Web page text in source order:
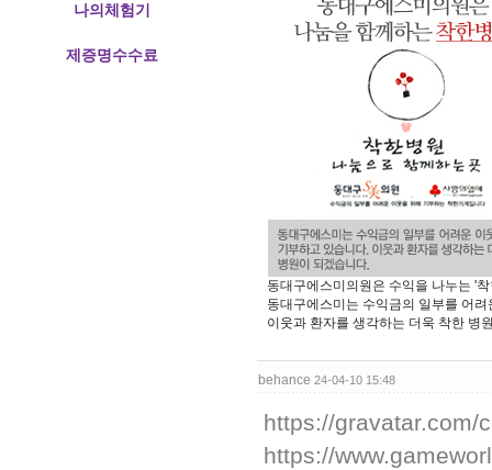
나의체험기
제증명수수료
동대구에스미의원은 수익을 나누는 '
동대구에스미는 수익금의 일부를 어
이웃과 환자를 생각하는 더욱 착한 병
behance 24-04-10 15:48
https://gravatar.com/
https://